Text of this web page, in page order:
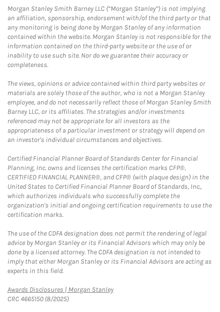
Morgan Stanley Smith Barney LLC (“Morgan Stanley”) is not implying
an affiliation, sponsorship, endorsement with/of the third party or that
any monitoring is being done by Morgan Stanley of any information
contained within the website. Morgan Stanley is not responsible for the
information contained on the third-party website or the use of or
inability to use such site. Nor do we guarantee their accuracy or
completeness.
The views, opinions or advice contained within third party websites or
materials are solely those of the author, who is not a Morgan Stanley
employee, and do not necessarily reflect those of Morgan Stanley Smith
Barney LLC, or its affiliates. The strategies and/or investments
referenced may not be appropriate for all investors as the
appropriateness of a particular investment or strategy will depend on
an investor's individual circumstances and objectives.
Certified Financial Planner Board of Standards Center for Financial
Planning, Inc. owns and licenses the certification marks CFP®,
CERTIFIED FINANCIAL PLANNER®, and CFP® (with plaque design) in the
United States to Certified Financial Planner Board of Standards, Inc.,
which authorizes individuals who successfully complete the
organization's initial and ongoing certification requirements to use the
certification marks.
The use of the CDFA designation does not permit the rendering of legal
advice by Morgan Stanley or its Financial Advisors which may only be
done by a licensed attorney. The CDFA designation is not intended to
imply that either Morgan Stanley or its Financial Advisors are acting as
experts in this field.
Awards Disclosures | Morgan StanleyLink Opens in New Tab
CRC 4665150 (8/2025)